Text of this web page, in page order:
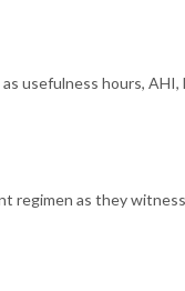
usefulness hours, AHI,
regimen as they